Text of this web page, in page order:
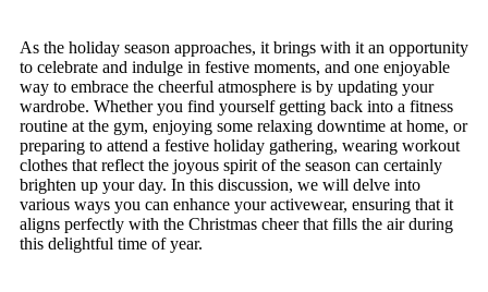
As the holiday season approaches, it brings with it an opportunity
to celebrate and indulge in festive moments, and one enjoyable
way to embrace the cheerful atmosphere is by updating your
wardrobe. Whether you find yourself getting back into a fitness
routine at the gym, enjoying some relaxing downtime at home, or
preparing to attend a festive holiday gathering, wearing workout
clothes that reflect the joyous spirit of the season can certainly
brighten up your day. In this discussion, we will delve into
various ways you can enhance your activewear, ensuring that it
aligns perfectly with the Christmas cheer that fills the air during
this delightful time of year.